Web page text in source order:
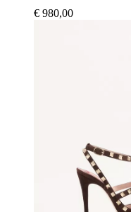
€ 980,00